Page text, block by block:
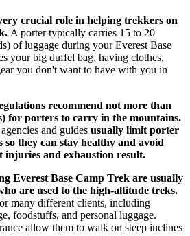
crucial role in helping trekkers on
A porter typically carries 15 to 20
of luggage during your Everest Base
your big duffel bag, having clothes,
you don't want to have with you in
recommend not more than
for porters to carry in the mountains.
and guides usually limit porter
so they can stay healthy and avoid
and exhaustion result.
Everest Base Camp Trek are usually
are used to the high-altitude treks.
many different clients, including
foodstuffs, and personal luggage.
allow them to walk on steep inclines